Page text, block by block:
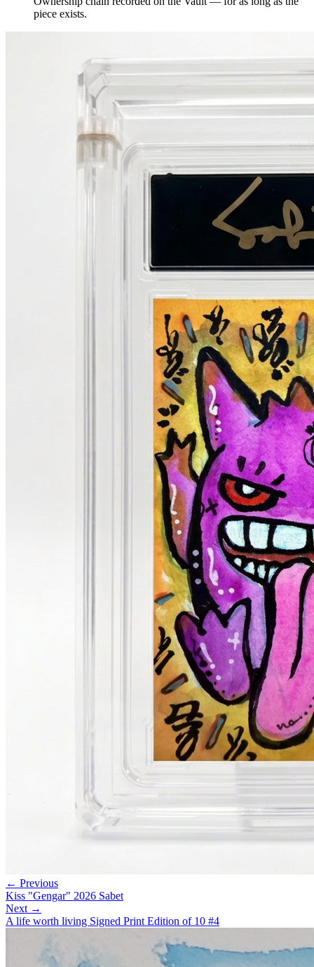
piece exists.
← Previous
Kiss "Gengar" 2026 Sabet
Next →
A life worth living Signed Print Edition of 10 #4